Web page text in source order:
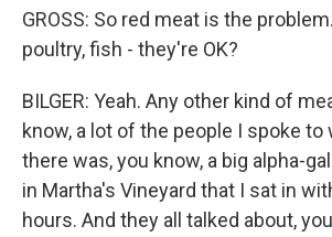
GROSS: So red meat is the
poultry, fish - they're OK?
BILGER: Yeah. Any other kind of
know, a lot of the people I spoke to
there was, you know, a big alpha-
in Martha's Vineyard that I sat in
hours. And they all talked about,